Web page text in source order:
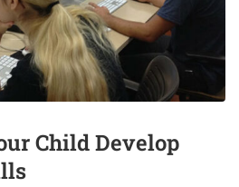
Child Develop